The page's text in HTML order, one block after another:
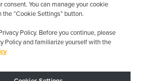
installation today.
Call 844-387-0326
consent. You can manage your cookie
the “Cookie Settings” button.
Policy. Before you continue, please
Policy and familiarize yourself with the